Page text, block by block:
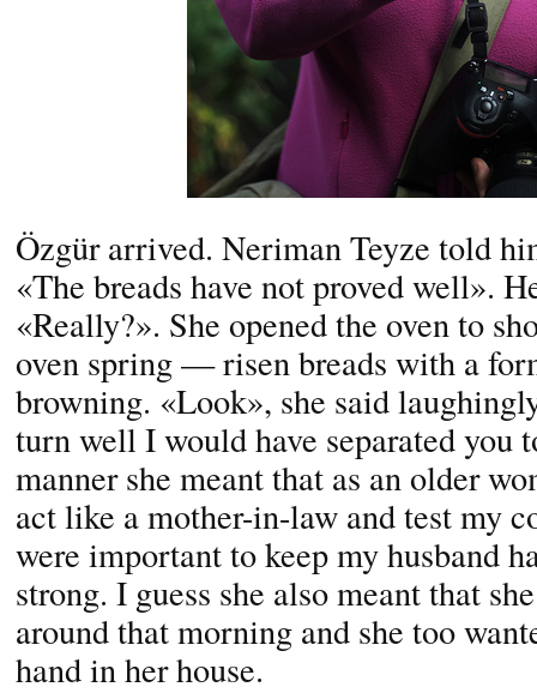
Özgür arrived. Neriman Teyze told
«The breads have not proved well».
«Really?». She opened the oven to
oven spring — risen breads with a
browning. «Look», she said
turn well I would have separated
manner she meant that as an older
act like a mother-in-law and test my
were important to keep my husband
strong. I guess she also meant that
around that morning and she too
hand in her house.